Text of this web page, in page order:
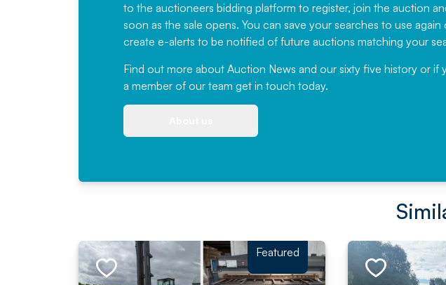
to the auctioneers bidding platform to register, join the auction
soon as the sale opens. You can save your searches to use again
create e-alerts to be notified of future auctions matching your
Find out more about Auction News and our sixty five history or if
a member of our team get in touch today.
News
would
, Eddisons
Featured